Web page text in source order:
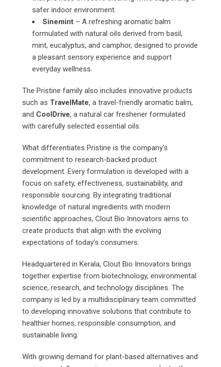
safer indoor environment.
Sinemint – A refreshing aromatic balm
formulated with natural oils derived from basil,
mint, eucalyptus, and camphor, designed to provide
a pleasant sensory experience and support
everyday wellness.
The Pristine family also includes innovative products
such as TravelMate, a travel-friendly aromatic balm,
and CoolDrive, a natural car freshener formulated
with carefully selected essential oils.
What differentiates Pristine is the company’s
commitment to research-backed product
development. Every formulation is developed with a
focus on safety, effectiveness, sustainability, and
responsible sourcing. By integrating traditional
knowledge of natural ingredients with modern
scientific approaches, Clout Bio Innovators aims to
create products that align with the evolving
expectations of today’s consumers.
Headquartered in Kerala, Clout Bio Innovators brings
together expertise from biotechnology, environmental
science, research, and technology disciplines. The
company is led by a multidisciplinary team committed
to developing innovative solutions that contribute to
healthier homes, responsible consumption, and
sustainable living.
With growing demand for plant-based alternatives and